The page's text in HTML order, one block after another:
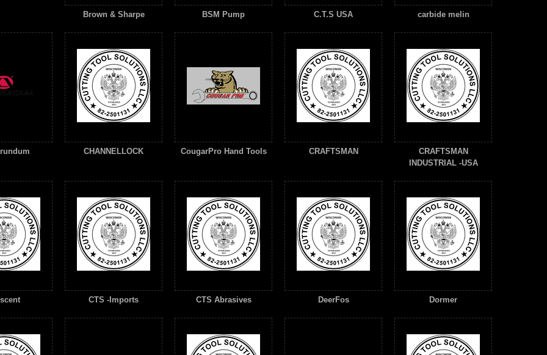
Brown & Sharpe BSM Pump C.T.S USA carbide melin
CHANNELLOCK CougarPro Hand Tools CRAFTSMAN
CRAFTSMAN
INDUSTRIAL -USA
CTS -Imports CTS Abrasives DeerFos Dormer